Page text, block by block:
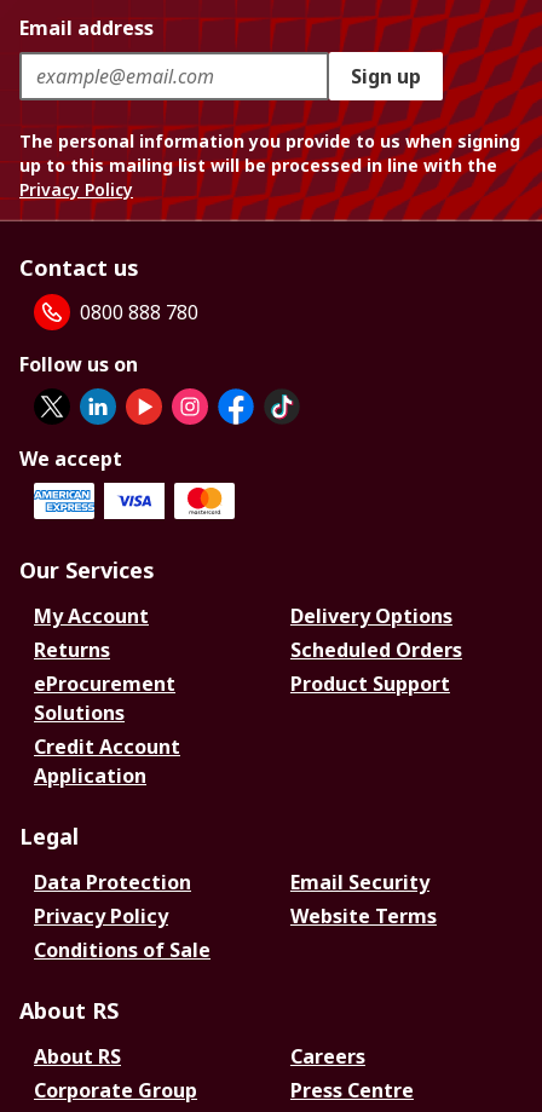
Email address
Sign up
The personal information you provide to us when signing
up to this mailing list will be processed in line with the
Privacy Policy
Contact us
0800 888 780
Follow us on
We accept
Our Services
My Account
Delivery Options
Returns
Scheduled Orders
eProcurement
Solutions
Product Support
Credit Account
Application
Legal
Data Protection
Email Security
Privacy Policy
Website Terms
Conditions of Sale
About RS
About RS
Careers
Corporate Group
Press Centre